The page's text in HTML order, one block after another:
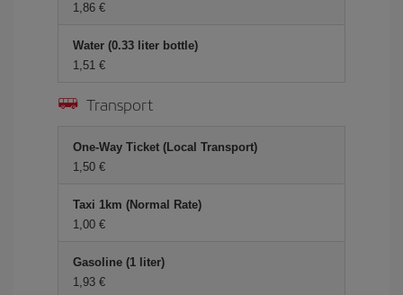
1,86 €
Water (0.33 liter bottle)
1,51 €
Transport
One-Way Ticket (Local Transport)
1,50 €
Taxi 1km (Normal Rate)
1,00 €
Gasoline (1 liter)
1,93 €